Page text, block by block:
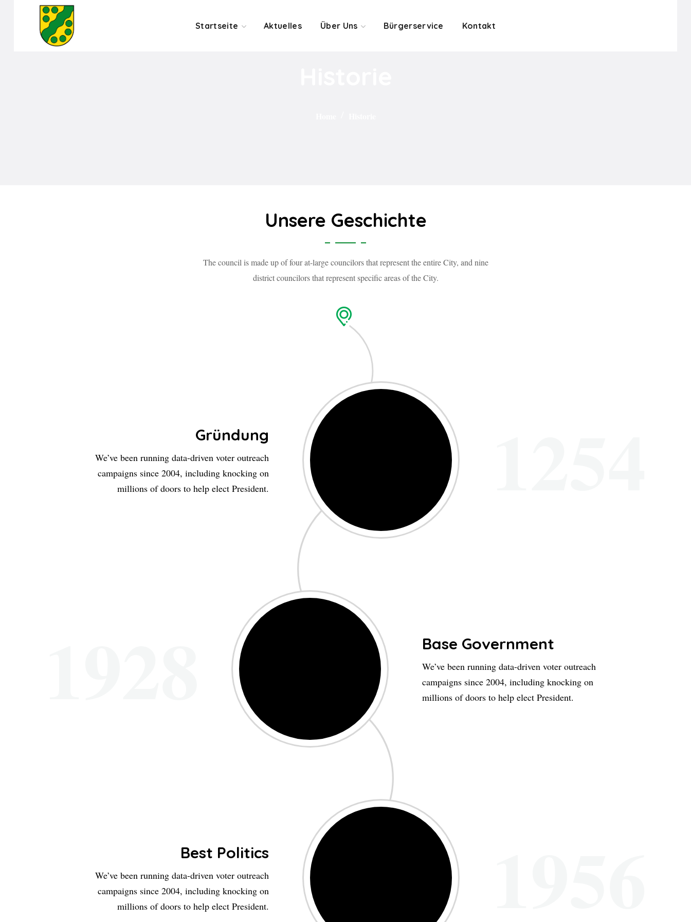
Startseite Aktuelles Über Uns Bürgerservice Kontakt
Unsere Geschichte
The council is made up of four at-large councilors that represent the entire City, and nine
district councilors that represent specific areas of the City.
Gründung
We’ve been running data-driven voter outreach
campaigns since 2004, including knocking on
millions of doors to help elect President.
Base Government
We’ve been running data-driven voter outreach
campaigns since 2004, including knocking on
millions of doors to help elect President.
Best Politics
We’ve been running data-driven voter outreach
campaigns since 2004, including knocking on
millions of doors to help elect President.